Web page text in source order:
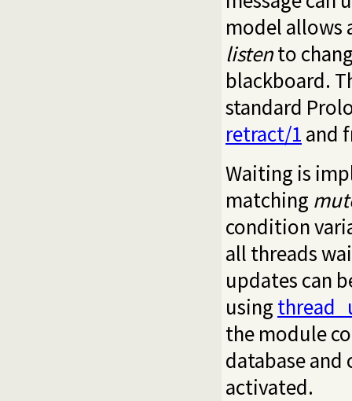
model allows
listento
blackboard.
standard
retract/1 and
Waiting is
matching
condition
all threads
updates can
using
the module
database
activated.